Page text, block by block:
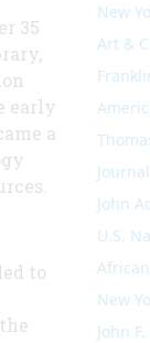
35
early
a
to
New
Art &
John
U.S.
New
John